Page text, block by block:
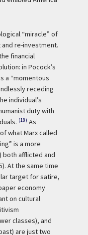
“miracle” of
re-investment.
financial
in Pocock’s
a “momentous
receding
individual’s
duty with
(18) As
what Marx called
is a more
both afflicted and
At the same time
target for satire,
economy
on cultural
classes), and
are just two